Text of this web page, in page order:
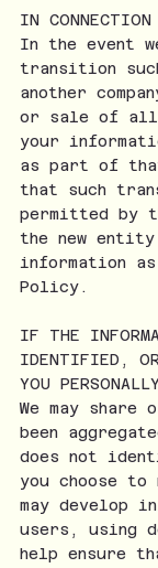
IN
In the event
transition
another
or sale of all
your
as part of
that such
permitted by
the new entity
information
Policy.
IF THE
IDENTIFIED,
YOU
We may
been
does not
you choose to
may develop
users, using
help ensure